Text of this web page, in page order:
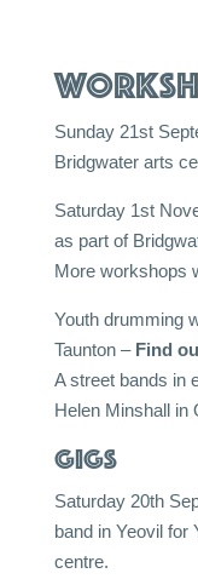
Sunday 21st
Bridgwater arts
Saturday 1st
as part of
More workshops
Youth drumming
Taunton – Find
A street bands in
Helen Minshall in
Gigs
Saturday 20th
band in Yeovil for
centre.